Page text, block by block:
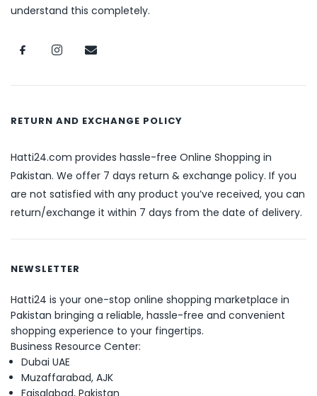
understand this completely.
RETURN AND EXCHANGE POLICY
Hatti24.com provides hassle-free Online Shopping in
Pakistan. We offer 7 days return & exchange policy. If you
are not satisfied with any product you’ve received, you can
return/exchange it within 7 days from the date of delivery.
NEWSLETTER
Hatti24 is your one-stop online shopping marketplace in
Pakistan bringing a reliable, hassle-free and convenient
shopping experience to your fingertips.
Business Resource Center:
Dubai UAE
Muzaffarabad, AJK
Faisalabad, Pakistan